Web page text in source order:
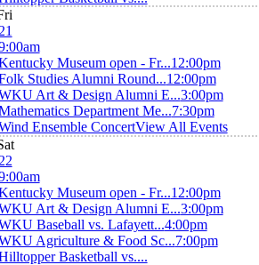
Museum open - Fr...12:00pm
Studies Alumni Round...12:00pm
Art & Design Alumni E...3:00pm
Department Me...7:30pm
Ensemble ConcertView All Events
Museum open - Fr...12:00pm
Art & Design Alumni E...3:00pm
Baseball vs. Lafayett...4:00pm
Agriculture & Food Sc...7:00pm
Basketball vs....